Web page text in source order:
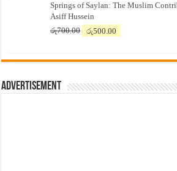
was:
රු7,500.00.
is:
Springs of Saylan: The Muslim
Asiff Hussein
රු700.00
Original
රු700.00.
රු500.00
රු500.00.
Advertisement